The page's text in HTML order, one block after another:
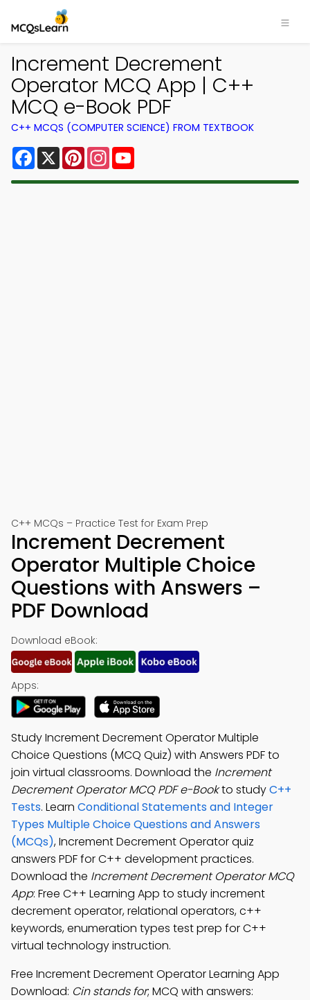
Increment Decrement
Operator MCQ App | C++
MCQ e-Book PDF
C++ MCQS (COMPUTER SCIENCE) FROM TEXTBOOK
Facebook
X PinterestInstagram
C++ MCQs – Practice Test for Exam Prep
Increment Decrement
Operator Multiple Choice
Questions with Answers –
PDF Download
Download eBook:
Apps:
Study Increment Decrement Operator Multiple
Choice Questions (MCQ Quiz) with Answers PDF to
join virtual classrooms. Download the Increment
Decrement Operator MCQ PDF e-Bookto studyC++
Tests. Learn Conditional Statements and Integer
Types Multiple Choice Questions and Answers
(MCQs), Increment Decrement Operator quiz
answers PDF for C++ development practices.
Download the Increment Decrement Operator MCQ
App: Free C++ Learning App to study increment
decrement operator, relational operators, c++
keywords, enumeration types test prep for C++
virtual technology instruction.
Free Increment Decrement Operator Learning App
Download: Cin stands for; MCQ with answers: